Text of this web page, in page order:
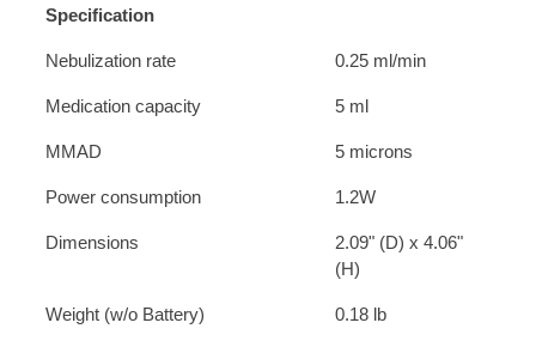
Specification
Nebulization rate 0.25 ml/min
Medication capacity 5 ml
MMAD 5 microns
Power consumption 1.2W
Dimensions
2.09" (D) x 4.06"
(H)
Weight (w/o Battery) 0.18 lb